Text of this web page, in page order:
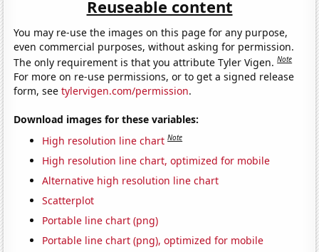
Reuseable content
You may re-use the images on this page for any purpose,
even commercial purposes, without asking for permission.
The only requirement is that you attribute Tyler Vigen.Note
For more on re-use permissions, or to get a signed release
form, seetylervigen.com/permission.
Download images for these variables:
High resolution line chart Note
High resolution line chart, optimized for mobile
Alternative high resolution line chart
Scatterplot
Portable line chart (png)
Portable line chart (png), optimized for mobile